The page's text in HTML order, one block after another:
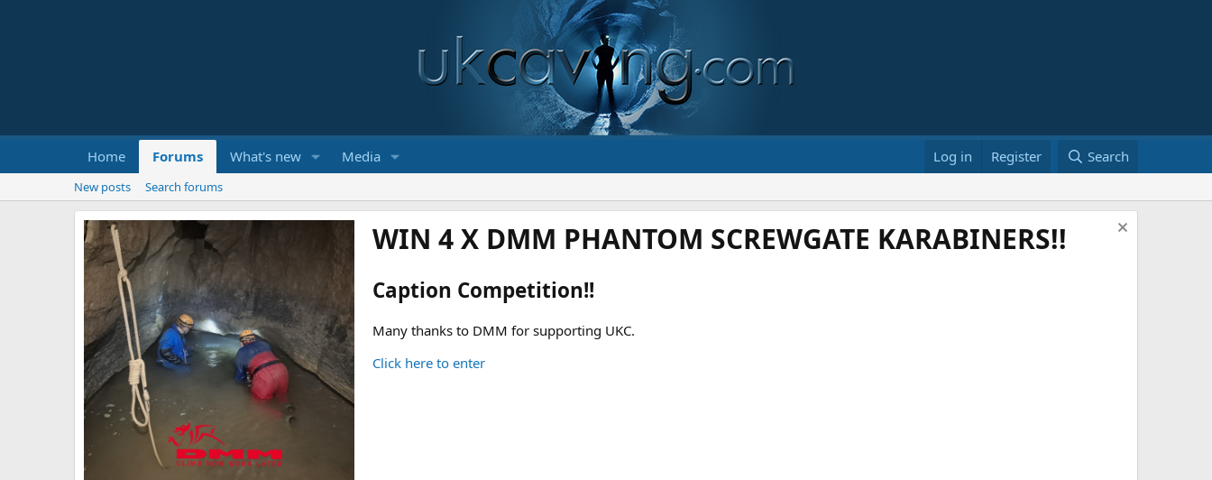
Home Forums What's new Media Log in Register Search
New posts Search forums
WIN 4 X DMM PHANTOM SCREWGATE KARABINERS!!
Caption Competition!!
Many thanks to DMM for supporting UKC.
Click here to enter